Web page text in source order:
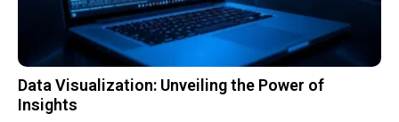
Data Visualization: Unveiling the Power of
Insights